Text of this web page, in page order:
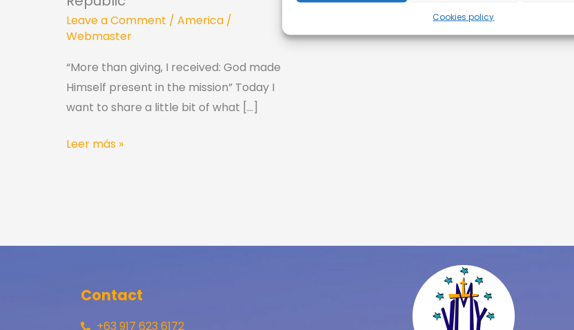
Cookies policy
Leave a Comment / America /
Webmaster
“More than giving, I received: God made
Himself present in the mission” Today I
want to share a little bit of what […]
Leer más »
Contact
+63 917 623 6172